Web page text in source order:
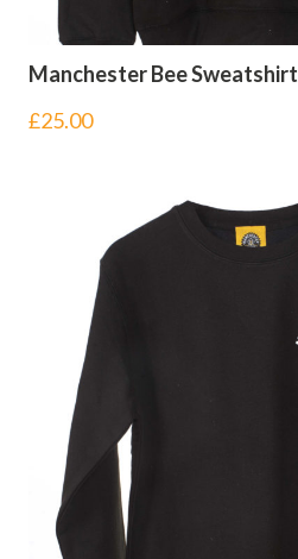
Manchester Bee Sweatshirt
£25.00